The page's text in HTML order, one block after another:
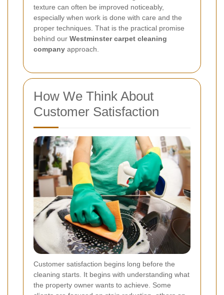
texture can often be improved noticeably,
especially when work is done with care and the
proper techniques. That is the practical promise
behind our Westminster carpet cleaning
company approach.
How We Think About
Customer Satisfaction
Customer satisfaction begins long before the
cleaning starts. It begins with understanding what
the property owner wants to achieve. Some